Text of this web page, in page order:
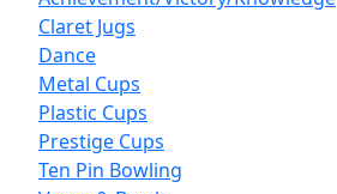
Claret Jugs
Dance
Metal Cups
Plastic Cups
Prestige Cups
Ten Pin Bowling